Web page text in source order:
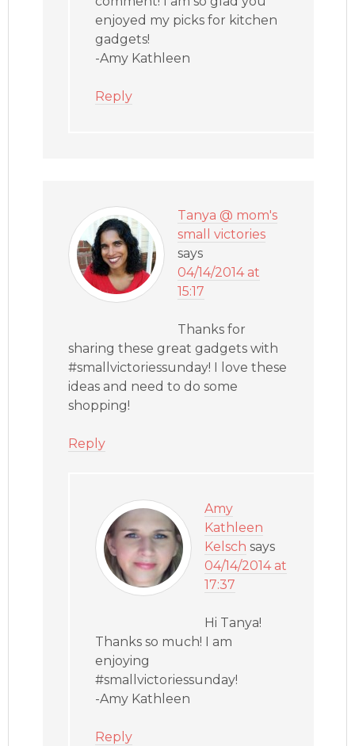
enjoyed my picks for kitchen
gadgets!
-Amy Kathleen
Reply
Tanya @ mom's
small victories
says
04/14/2014 at
15:17
Thanks for
sharing these great gadgets with
#smallvictoriessunday! I love these
ideas and need to do some
shopping!
Reply
Amy
Kathleen
Kelsch says
04/14/2014 at
17:37
Hi Tanya!
Thanks so much! I am
enjoying
#smallvictoriessunday!
-Amy Kathleen
Reply